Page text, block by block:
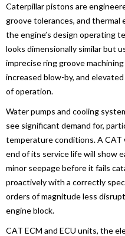
Caterpillar pistons are
groove tolerances, and
the engine’s design operating
looks dimensionally similar but
imprecise ring groove
increased blow-by, and
of operation.
Water pumps and cooling
see significant demand for,
temperature conditions. A
end of its service life will show
minor seepage before it fails
proactively with a correctly
orders of magnitude less
engine block.
CAT ECM and ECU units, the